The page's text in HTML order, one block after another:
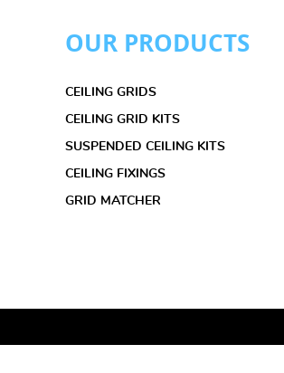
OUR PRODUCTS
CEILING GRIDS
CEILING GRID KITS
SUSPENDED CEILING KITS
CEILING FIXINGS
GRID MATCHER